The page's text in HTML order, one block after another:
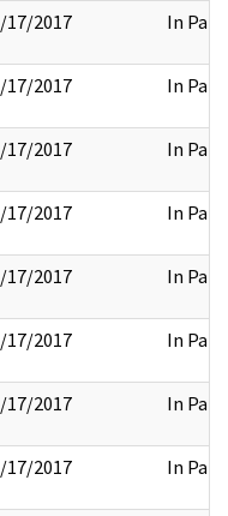
17/2017 In Part
17/2017 In Part
17/2017 In Part
17/2017 In Part
17/2017 In Part
17/2017 In Part
17/2017 In Part
17/2017 In Part